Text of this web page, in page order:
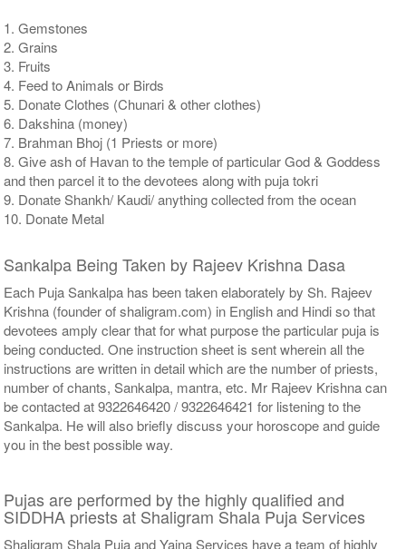
1. Gemstones
2. Grains
3. Fruits
4. Feed to Animals or Birds
5. Donate Clothes (Chunari & other clothes)
6. Dakshina (money)
7. Brahman Bhoj (1 Priests or more)
8. Give ash of Havan to the temple of particular God & Goddess
and then parcel it to the devotees along with puja tokri
9. Donate Shankh/ Kaudi/ anything collected from the ocean
10. Donate Metal
Sankalpa Being Taken by Rajeev Krishna Dasa
Each Puja Sankalpa has been taken elaborately by Sh. Rajeev
Krishna (founder of shaligram.com) in English and Hindi so that
devotees amply clear that for what purpose the particular puja is
being conducted. One instruction sheet is sent wherein all the
instructions are written in detail which are the number of priests,
number of chants, Sankalpa, mantra, etc. Mr Rajeev Krishna can
be contacted at 9322646420 / 9322646421 for listening to the
Sankalpa. He will also briefly discuss your horoscope and guide
you in the best possible way.
Pujas are performed by the highly qualified and
SIDDHA priests at Shaligram Shala Puja Services
Shaligram Shala Puja and Yajna Services have a team of highly